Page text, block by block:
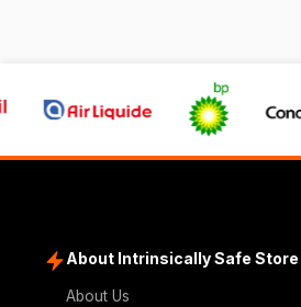
About Intrinsically Safe Store
About Us